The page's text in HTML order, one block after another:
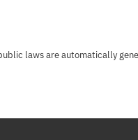
this
laws are automatically